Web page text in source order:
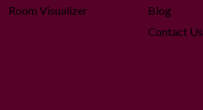
Room Visualizer
Blog
Contact Us